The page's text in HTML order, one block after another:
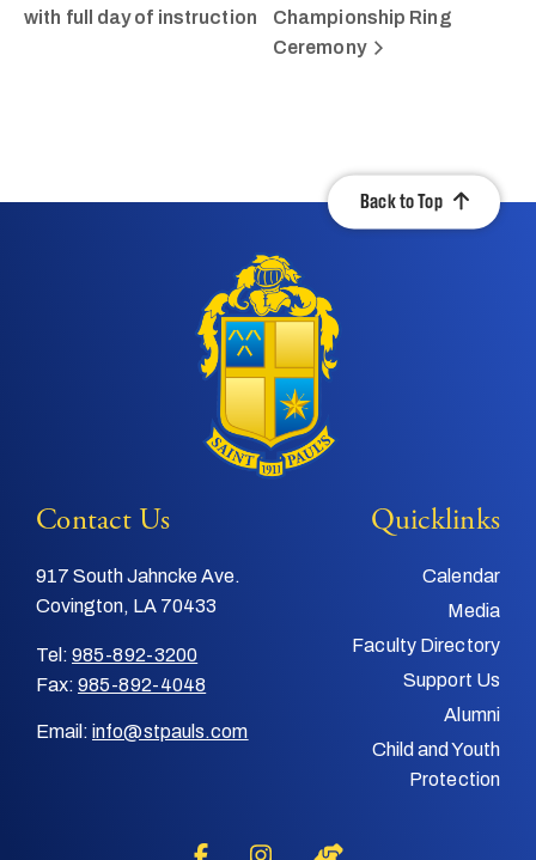
with full day of instruction
Championship Ring
Ceremony
Back to Top
Contact Us
917 South Jahncke Ave.
Covington, LA 70433
Tel: 985-892-3200
Fax: 985-892-4048
Email: info@stpauls.com
Quicklinks
Calendar
Media
Faculty Directory
Support Us
Alumni
Child and Youth
Protection